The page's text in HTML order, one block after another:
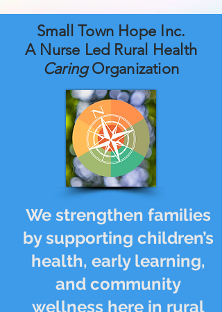
Small Town Hope Inc.
A Nurse Led Rural Health
CaringOrganization
We strengthen families
by supporting children’s
health, early learning,
and community
wellness here in rural